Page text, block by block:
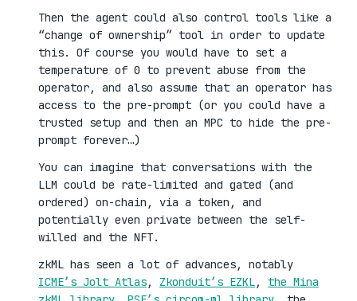
Then the agent could also control tools like a
“change of ownership” tool in order to update
this. Of course you would have to set a
temperature of 0 to prevent abuse from the
operator, and also assume that an operator has
access to the pre-prompt (or you could have a
trusted setup and then an MPC to hide the pre-
prompt forever…)
You can imagine that conversations with the
LLM could be rate-limited and gated (and
ordered) on-chain, via a token, and
potentially even private between the self-
willed and the NFT.
zkML has seen a lot of advances, notably
ICME’s Jolt Atlas, Zkonduit’s EZKL, the Mina